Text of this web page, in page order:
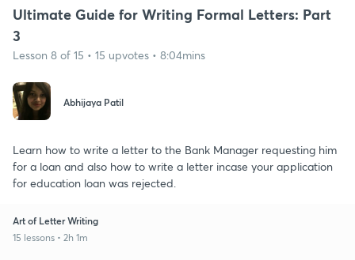
Ultimate Guide for Writing Formal Letters: Part
3
Lesson 8 of 15 • 15 upvotes • 8:04mins
Abhijaya Patil
Learn how to write a letter to the Bank Manager requesting him
for a loan and also how to write a letter incase your application
for education loan was rejected.
Art of Letter Writing
15 lessons • 2h 1m